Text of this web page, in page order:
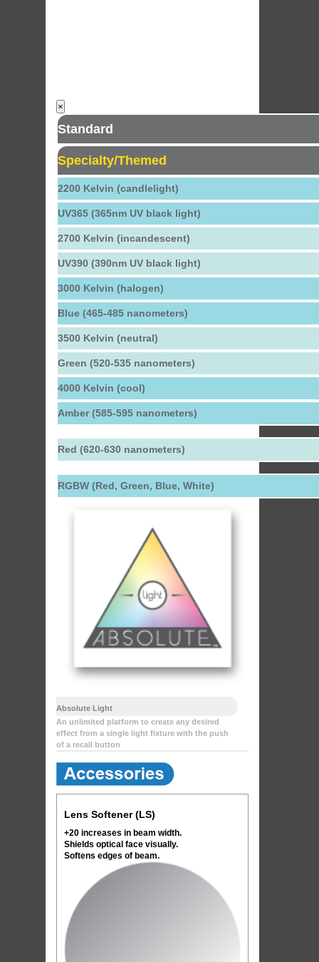
×
Standard
Specialty/Themed
2200 Kelvin (candlelight)
UV365 (365nm UV black light)
2700 Kelvin (incandescent)
UV390 (390nm UV black light)
3000 Kelvin (halogen)
Blue (465-485 nanometers)
3500 Kelvin (neutral)
Green (520-535 nanometers)
4000 Kelvin (cool)
Amber (585-595 nanometers)
Red (620-630 nanometers)
RGBW (Red, Green, Blue, White)
Absolute Light
An unlimited platform to create any desired
effect from a single light fixture with the push
of a recall button
Lens Softener (LS)
+20 increases in beam width.
Shields optical face visually.
Softens edges of beam.